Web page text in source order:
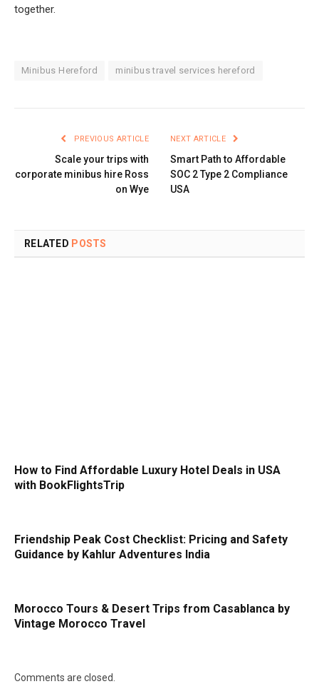
together.
Minibus Hereford minibus travel services hereford
PREVIOUS ARTICLE
Scale your trips with
corporate minibus hire Ross
on Wye
NEXT ARTICLE
Smart Path to Affordable
SOC 2 Type 2 Compliance
USA
RELATED POSTS
How to Find Affordable Luxury Hotel Deals in USA
with BookFlightsTrip
Friendship Peak Cost Checklist: Pricing and Safety
Guidance by Kahlur Adventures India
Morocco Tours & Desert Trips from Casablanca by
Vintage Morocco Travel
Comments are closed.